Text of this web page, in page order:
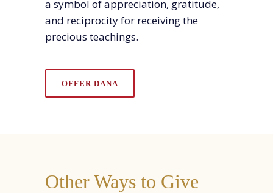
a symbol of appreciation, gratitude,
and reciprocity for receiving the
precious teachings.
OFFER DANA
Other Ways to Give